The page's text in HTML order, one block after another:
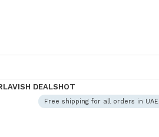
LAVISH DEALSHOT
Free shipping for all orders in UAE